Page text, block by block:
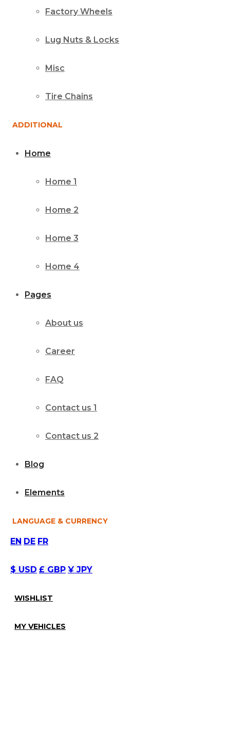
Factory Wheels
Lug Nuts & Locks
Misc
Tire Chains
ADDITIONAL
Home
Home 1
Home 2
Home 3
Home 4
Pages
About us
Career
FAQ
Contact us 1
Contact us 2
Blog
Elements
LANGUAGE & CURRENCY
EN DE FR
$ USD £ GBP ¥ JPY
WISHLIST
MY VEHICLES